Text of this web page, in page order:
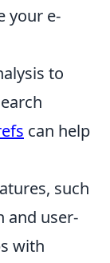
your e-
to
can help
such
and user-
with